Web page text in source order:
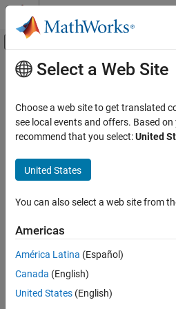
Skip to content
Off-Canvas
Documentation Home
Communications Toolbox
PHY Components
Synchronization and Receiver Design
ON THIS PAGE
Description
Parameters
Algorithm
References
Main Content
MSK-Type Signal
Recover symbol timing phase
method
Library
Description
Select a Web Site
Choose a web site to get translated
see local events and offers. Based
recommend that you select:United
United States
You can also select a web site from
Americas
América Latina (Español)
Canada (English)
United States (English)